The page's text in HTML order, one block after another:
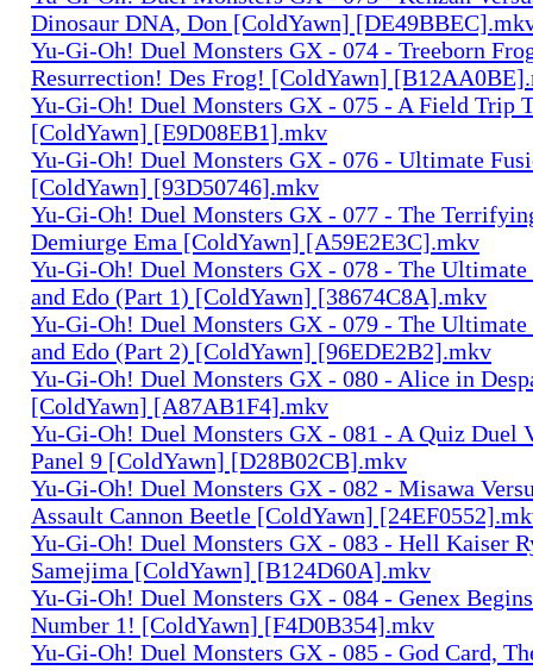
Dinosaur DNA, Don [ColdYawn]
Yu-Gi-Oh! Duel Monsters GX - 074 - Treeborn
Resurrection! Des Frog! [ColdYawn]
Yu-Gi-Oh! Duel Monsters GX - 075 - A Field Trip
[ColdYawn] [E9D08EB1].mkv
Yu-Gi-Oh! Duel Monsters GX - 076 - Ultimate
[ColdYawn] [93D50746].mkv
Yu-Gi-Oh! Duel Monsters GX - 077 - The
Demiurge Ema [ColdYawn] [A59E2E3C].mkv
Yu-Gi-Oh! Duel Monsters GX - 078 - The Ultimate
and Edo (Part 1) [ColdYawn] [38674C8A].mkv
Yu-Gi-Oh! Duel Monsters GX - 079 - The Ultimate
and Edo (Part 2) [ColdYawn] [96EDE2B2].mkv
Yu-Gi-Oh! Duel Monsters GX - 080 - Alice in
[ColdYawn] [A87AB1F4].mkv
Yu-Gi-Oh! Duel Monsters GX - 081 - A Quiz Duel
Panel 9 [ColdYawn] [D28B02CB].mkv
Yu-Gi-Oh! Duel Monsters GX - 082 - Misawa
Assault Cannon Beetle [ColdYawn]
Yu-Gi-Oh! Duel Monsters GX - 083 - Hell Kaiser
Samejima [ColdYawn] [B124D60A].mkv
Yu-Gi-Oh! Duel Monsters GX - 084 - Genex
Number 1! [ColdYawn] [F4D0B354].mkv
Yu-Gi-Oh! Duel Monsters GX - 085 - God Card,